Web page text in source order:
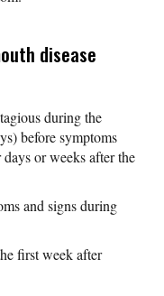
disease
during the
before symptoms
or weeks after the
and signs during
first week after